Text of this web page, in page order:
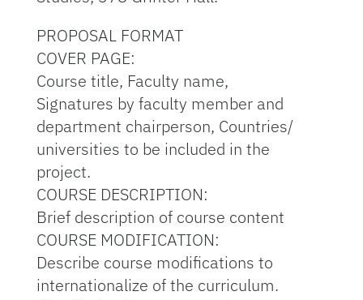
PROPOSAL FORMAT
COVER PAGE:
Course title, Faculty name,
Signatures by faculty member and
department chairperson, Countries/
universities to be included in the
project.
COURSE DESCRIPTION:
Brief description of course content
COURSE MODIFICATION:
Describe course modifications to
internationalize of the curriculum.